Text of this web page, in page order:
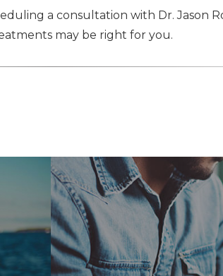
a consultation with Dr. Jason
may be right for you.